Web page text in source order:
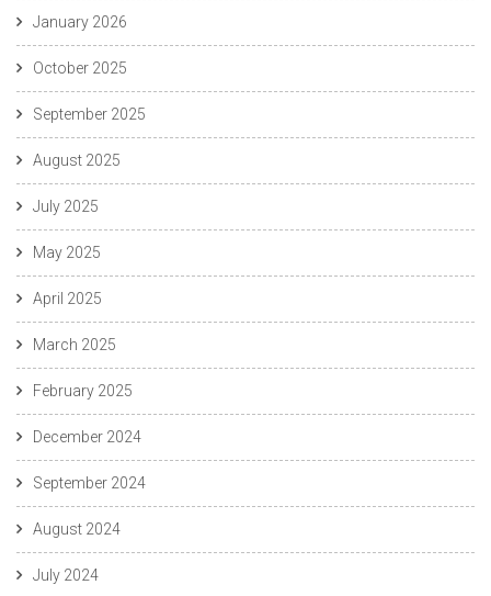
January 2026
October 2025
September 2025
August 2025
July 2025
May 2025
April 2025
March 2025
February 2025
December 2024
September 2024
August 2024
July 2024